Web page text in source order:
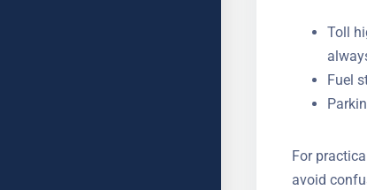
Toll
Fuel
For
YOUR MESSAGE